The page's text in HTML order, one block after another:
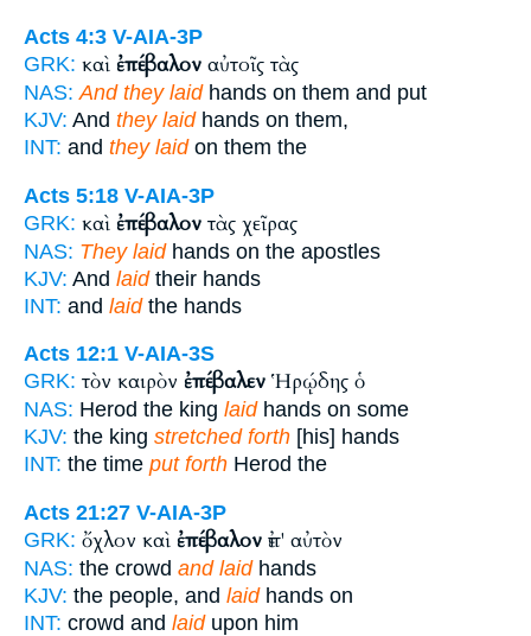
Acts 4:3 V-AIA-3P
GRK: καὶ ἐπέβαλον αὐτοῖς τὰς
NAS: And they laidhands on them and put
KJV: And they laidhands on them,
INT: and they laidon them the
Acts 5:18 V-AIA-3P
GRK: καὶ ἐπέβαλον τὰς χεῖρας
NAS: They laidhands on the apostles
KJV: And laidtheir hands
INT: and laidthe hands
Acts 12:1 V-AIA-3S
GRK: τὸν καιρὸν ἐπέβαλεν Ἡρῴδης ὁ
NAS: Herod the king laidhands on some
KJV: the king stretched forth [his] hands
INT: the time put forth Herod the
Acts 21:27 V-AIA-3P
GRK: ὄχλον καὶ ἐπέβαλον ἐπ' αὐτὸν
NAS: the crowd and laidhands
KJV: the people, and laidhands on
INT: crowd and laidupon him